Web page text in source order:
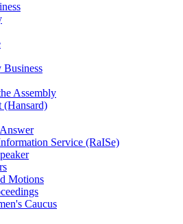
Business
Assembly
Service (RaISe)
Motions
Caucus